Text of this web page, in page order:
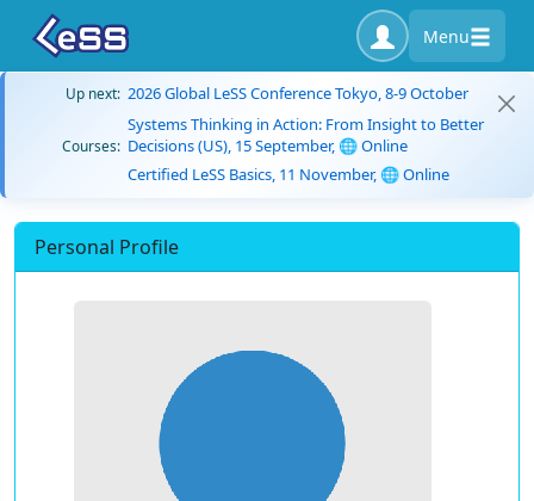
Menu
Up next: 2026 Global LeSS Conference Tokyo, 8-9 October
Courses:
Systems Thinking in Action: From Insight to Better
Decisions (US), 15 September, 🌐 Online
Certified LeSS Basics, 11 November, 🌐 Online
Personal Profile